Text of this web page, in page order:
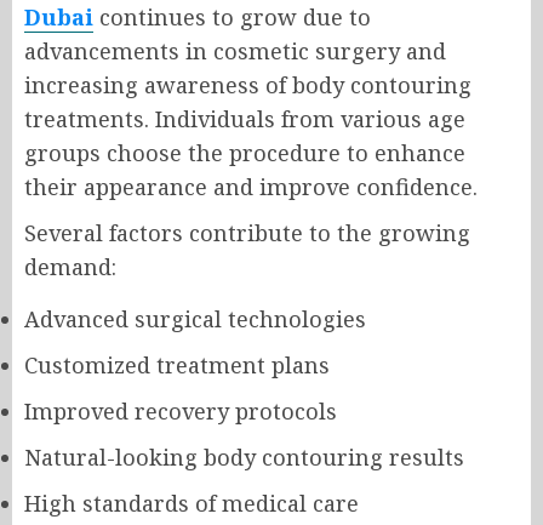
Dubai continues to grow due to
advancements in cosmetic surgery and
increasing awareness of body contouring
treatments. Individuals from various age
groups choose the procedure to enhance
their appearance and improve confidence.
Several factors contribute to the growing
demand:
Advanced surgical technologies
Customized treatment plans
Improved recovery protocols
Natural-looking body contouring results
High standards of medical care